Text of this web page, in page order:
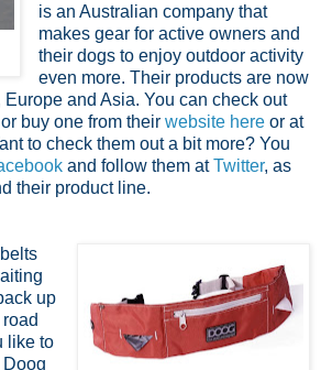
is an Australian company that
makes gear for active owners and
their dogs to enjoy outdoor activity
even more. Their products are now
and Asia. You can check out
or buy one from their website here or at
to check them out a bit more? You
and follow them atTwitter, as
their product line.
up
like to
Doog